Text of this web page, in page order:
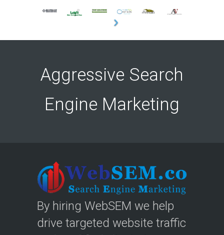
Aggressive Search
Engine Marketing
By hiring WebSEM we help
drive targeted website traffic